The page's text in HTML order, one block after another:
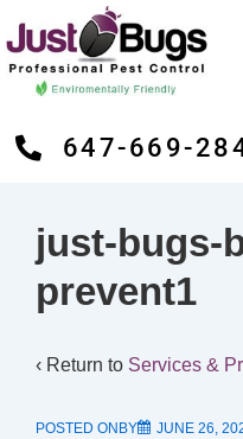
647-669-
just-bugs-
prevent1
‹ Return to Services &
POSTED ONBY JUNE 26,